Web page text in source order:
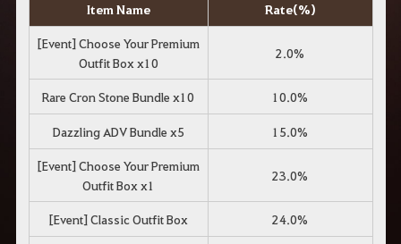
Item Name Rate(%)
[Event] Choose Your Premium
Outfit Box x10
2.0%
Rare Cron Stone Bundle x10 10.0%
Dazzling ADV Bundle x5 15.0%
[Event] Choose Your Premium
Outfit Box x1
23.0%
[Event] Classic Outfit Box 24.0%